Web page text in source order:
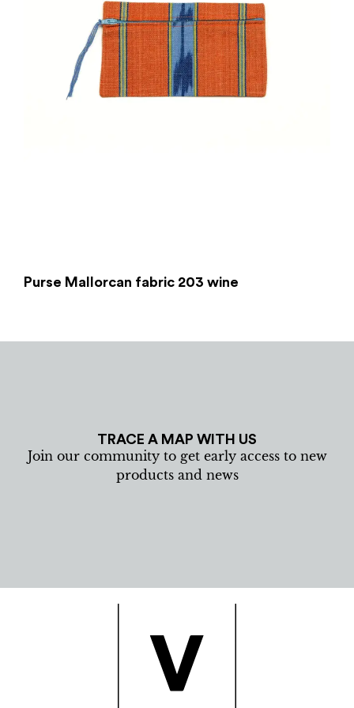
Purse Mallorcan fabric 203 wine
TRACE A MAP WITH US
Join our community to get early access to new
products and news